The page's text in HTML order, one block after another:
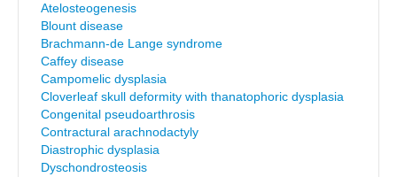
Atelosteogenesis
Blount disease
Brachmann-de Lange syndrome
Caffey disease
Campomelic dysplasia
Cloverleaf skull deformity with thanatophoric dysplasia
Congenital pseudoarthrosis
Contractural arachnodactyly
Diastrophic dysplasia
Dyschondrosteosis